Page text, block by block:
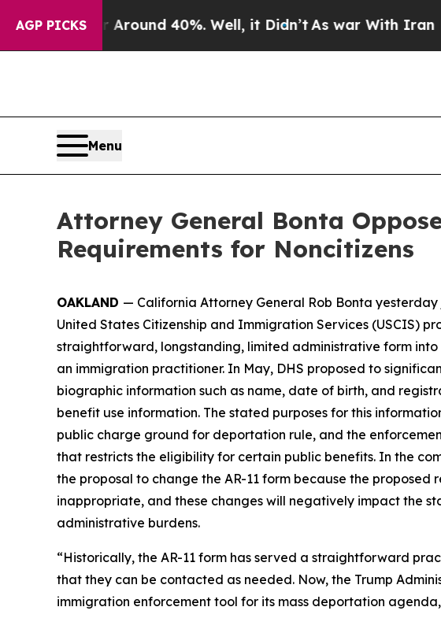
AGP PICKS
a Floor Around 40%. Well, it Didn’t As war With Iran
Menu
Attorney General Bonta
Requirements for Noncitizens
OAKLAND — California Attorney General Rob Bonta
United States Citizenship and Immigration Services (USCIS)
straightforward, longstanding, limited administrative form
an immigration practitioner. In May, DHS proposed to
biographic information such as name, date of birth, and
benefit use information. The stated purposes for this
public charge ground for deportation rule, and the
that restricts the eligibility for certain public benefits. In the
the proposal to change the AR-11 form because the
inappropriate, and these changes will negatively impact the
administrative burdens.
“Historically, the AR-11 form has served a straightforward
that they can be contacted as needed. Now, the Trump
immigration enforcement tool for its mass deportation